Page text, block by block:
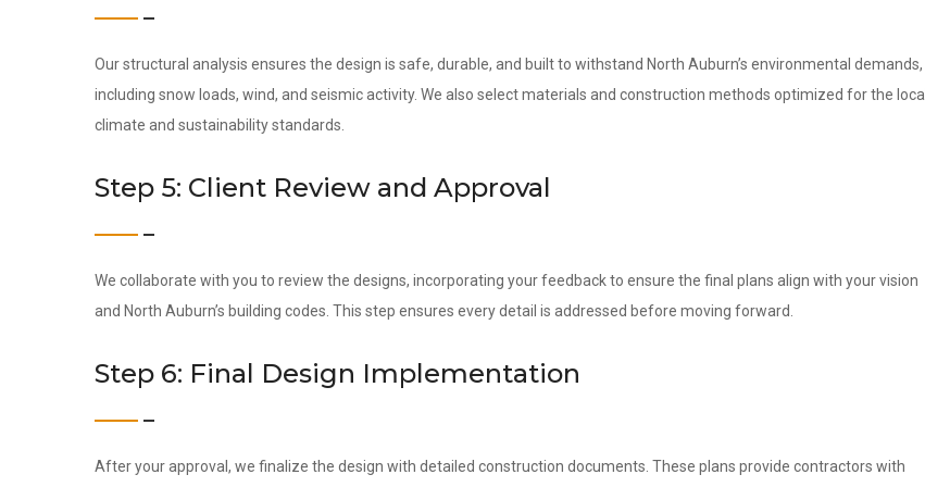
Our structural analysis ensures the design is safe, durable, and built to withstand North Auburn’s environmental demands,
including snow loads, wind, and seismic activity. We also select materials and construction methods optimized for the local
climate and sustainability standards.
Step 5: Client Review and Approval
We collaborate with you to review the designs, incorporating your feedback to ensure the final plans align with your vision
and North Auburn’s building codes. This step ensures every detail is addressed before moving forward.
Step 6: Final Design Implementation
After your approval, we finalize the design with detailed construction documents. These plans provide contractors with